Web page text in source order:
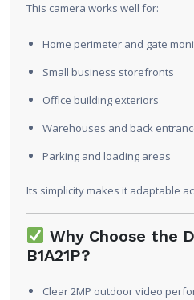
This camera works well for:
Home perimeter and gate
Small business storefronts
Office building exteriors
Warehouses and back
Parking and loading areas
Its simplicity makes it adaptable
Why Choose the
B1A21P?
Clear 2MP outdoor video